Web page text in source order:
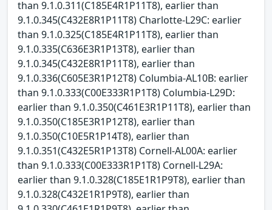
than 9.1.0.311(C185E4R1P11T8), earlier than
9.1.0.345(C432E8R1P11T8) Charlotte-L29C: earlier
than 9.1.0.325(C185E4R1P11T8), earlier than
9.1.0.335(C636E3R1P13T8), earlier than
9.1.0.345(C432E8R1P11T8), earlier than
9.1.0.336(C605E3R1P12T8) Columbia-AL10B: earlier
than 9.1.0.333(C00E333R1P1T8) Columbia-L29D:
earlier than 9.1.0.350(C461E3R1P11T8), earlier than
9.1.0.350(C185E3R1P12T8), earlier than
9.1.0.350(C10E5R1P14T8), earlier than
9.1.0.351(C432E5R1P13T8) Cornell-AL00A: earlier
than 9.1.0.333(C00E333R1P1T8) Cornell-L29A:
earlier than 9.1.0.328(C185E1R1P9T8), earlier than
9.1.0.328(C432E1R1P9T8), earlier than